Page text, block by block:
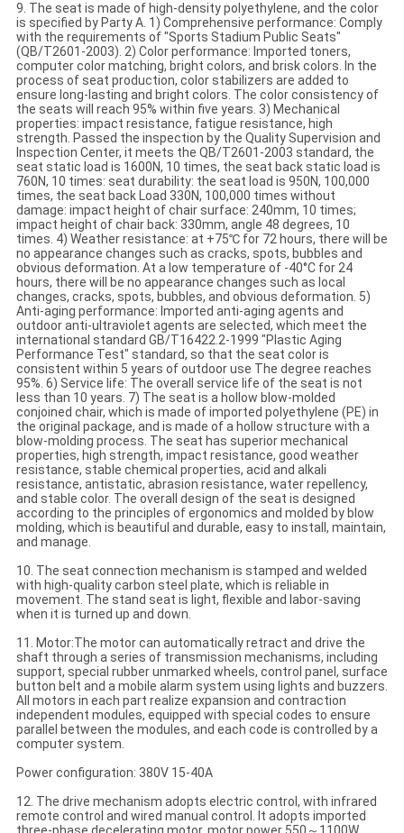
9. The seat is made of high-density polyethylene, and the color
is specified by Party A. 1) Comprehensive performance: Comply
with the requirements of "Sports Stadium Public Seats"
(QB/T2601-2003). 2) Color performance: Imported toners,
computer color matching, bright colors, and brisk colors. In the
process of seat production, color stabilizers are added to
ensure long-lasting and bright colors. The color consistency of
the seats will reach 95% within five years. 3) Mechanical
properties: impact resistance, fatigue resistance, high
strength. Passed the inspection by the Quality Supervision and
Inspection Center, it meets the QB/T2601-2003 standard, the
seat static load is 1600N, 10 times, the seat back static load is
760N, 10 times: seat durability: the seat load is 950N, 100,000
times, the seat back Load 330N, 100,000 times without
damage: impact height of chair surface: 240mm, 10 times;
impact height of chair back: 330mm, angle 48 degrees, 10
times. 4) Weather resistance: at +75℃ for 72 hours, there will be
no appearance changes such as cracks, spots, bubbles and
obvious deformation. At a low temperature of -40°C for 24
hours, there will be no appearance changes such as local
changes, cracks, spots, bubbles, and obvious deformation. 5)
Anti-aging performance: Imported anti-aging agents and
outdoor anti-ultraviolet agents are selected, which meet the
international standard GB/T16422.2-1999 "Plastic Aging
Performance Test" standard, so that the seat color is
consistent within 5 years of outdoor use The degree reaches
95%. 6) Service life: The overall service life of the seat is not
less than 10 years. 7) The seat is a hollow blow-molded
conjoined chair, which is made of imported polyethylene (PE) in
the original package, and is made of a hollow structure with a
blow-molding process. The seat has superior mechanical
properties, high strength, impact resistance, good weather
resistance, stable chemical properties, acid and alkali
resistance, antistatic, abrasion resistance, water repellency,
and stable color. The overall design of the seat is designed
according to the principles of ergonomics and molded by blow
molding, which is beautiful and durable, easy to install, maintain,
and manage.
10. The seat connection mechanism is stamped and welded
with high-quality carbon steel plate, which is reliable in
movement. The stand seat is light, flexible and labor-saving
when it is turned up and down.
11. Motor:The motor can automatically retract and drive the
shaft through a series of transmission mechanisms, including
support, special rubber unmarked wheels, control panel, surface
button belt and a mobile alarm system using lights and buzzers.
All motors in each part realize expansion and contraction
independent modules, equipped with special codes to ensure
parallel between the modules, and each code is controlled by a
computer system.
Power configuration: 380V 15-40A
12. The drive mechanism adopts electric control, with infrared
remote control and wired manual control. It adopts imported